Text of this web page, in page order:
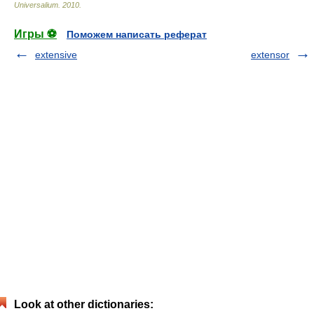
Universalium 2010
Игры ⚽
Поможем написать реферат
extensive
extensor
Look at other dictionaries: